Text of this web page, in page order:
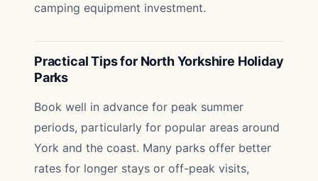
camping equipment investment.
Practical Tips for North Yorkshire Holiday
Parks
Book well in advance for peak summer
periods, particularly for popular areas around
York and the coast. Many parks offer better
rates for longer stays or off-peak visits,